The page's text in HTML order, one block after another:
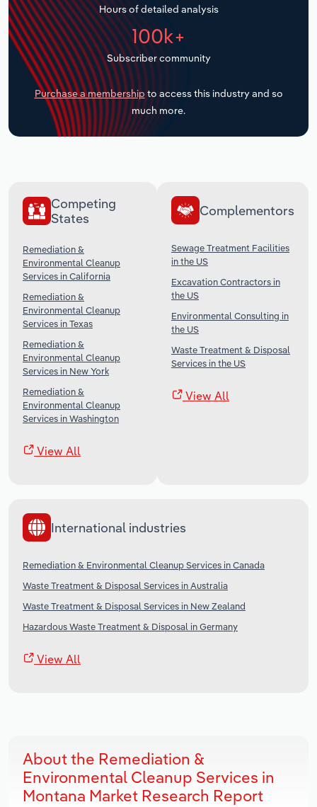
Hours of detailed analysis
100k+
Subscriber community
Purchase a membership to access this industry and so
much more.
Competing
States
Remediation &
Environmental Cleanup
Services in California
Remediation &
Environmental Cleanup
Services in Texas
Remediation &
Environmental Cleanup
Services in New York
Remediation &
Environmental Cleanup
Services in Washington
View All
Complementors
Sewage Treatment Facilities
in the US
Excavation Contractors in
the US
Environmental Consulting in
the US
Waste Treatment & Disposal
Services in the US
View All
International industries
Remediation & Environmental Cleanup Services in Canada
Waste Treatment & Disposal Services in Australia
Waste Treatment & Disposal Services in New Zealand
Hazardous Waste Treatment & Disposal in Germany
View All
About the Remediation &
Environmental Cleanup Services in
Montana Market Research Report
Transportation and Warehousing
Utilities
Wholesale Trade